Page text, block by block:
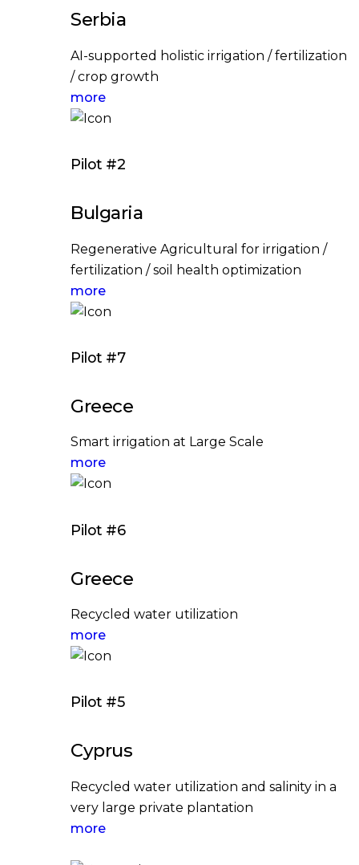
Serbia
AI-supported holistic irrigation / fertilization
/ crop growth
more
Pilot #2
Bulgaria
Regenerative Agricultural for irrigation /
fertilization / soil health optimization
more
Pilot #7
Greece
Smart irrigation at Large Scale
more
Pilot #6
Greece
Recycled water utilization
more
Pilot #5
Cyprus
Recycled water utilization and salinity in a
very large private plantation
more